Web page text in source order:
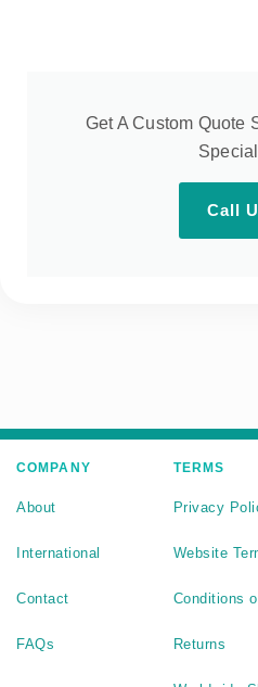
Get A Custom Quote
Call
COMPANY
About
International
Contact
FAQs
TERMS
Privacy
Website
Conditions
Returns